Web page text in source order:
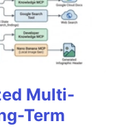
Multi-
Term